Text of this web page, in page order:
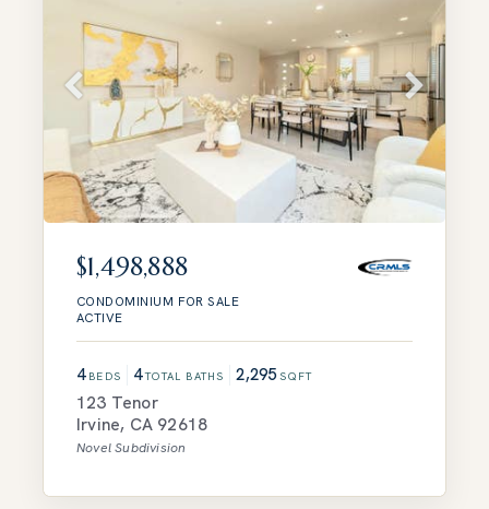
$1,498,888
CONDOMINIUM FOR SALE
ACTIVE
4 BEDS 4 TOTAL BATHS 2,295 SQFT
123 Tenor
Irvine, CA 92618
NovelSubdivision